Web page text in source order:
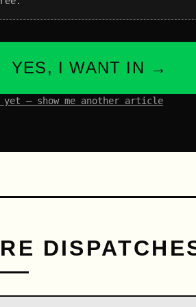
YES, I WANT IN →
yet – show me another article